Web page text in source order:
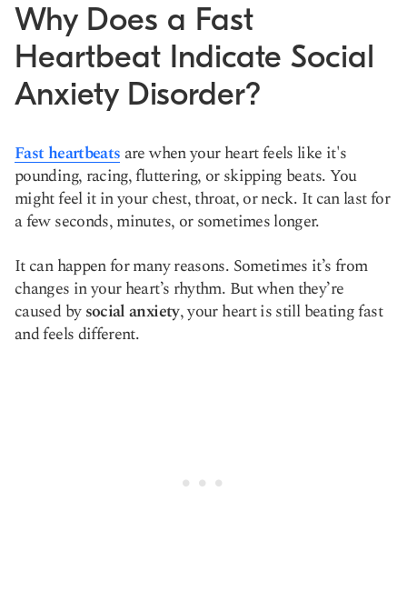
Why Does a Fast
Heartbeat Indicate Social
Anxiety Disorder?
Fast heartbeats are when your heart feels like it's
pounding, racing, fluttering, or skipping beats. You
might feel it in your chest, throat, or neck. It can last for
a few seconds, minutes, or sometimes longer.
It can happen for many reasons. Sometimes it’s from
changes in your heart’s rhythm. But when they’re
caused bysocial anxiety, your heart is still beating fast
and feels different.